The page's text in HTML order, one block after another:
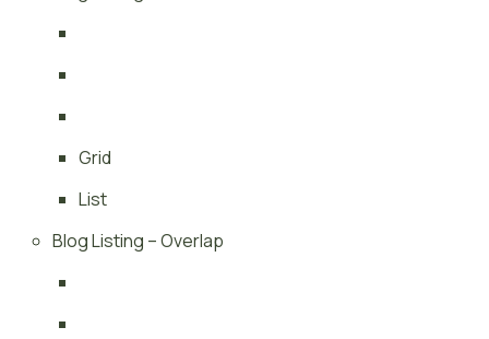
Grid
List
Blog Listing – Overlap